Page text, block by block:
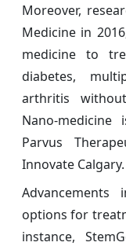
Moreover,
Medicine in
medicine to
diabetes,
arthritis
Nano-
Parvus
Innovate Calgary.
options for
instance,